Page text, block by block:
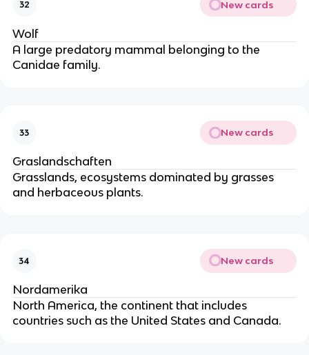
32 New cards
Wolf
A large predatory mammal belonging to the
Canidae family.
33 New cards
Graslandschaften
Grasslands, ecosystems dominated by grasses
and herbaceous plants.
34 New cards
Nordamerika
North America, the continent that includes
countries such as the United States and Canada.